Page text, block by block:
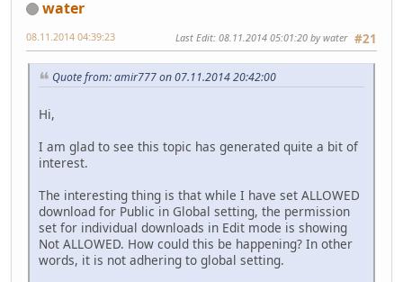
water
#21
08.11.2014 04:39:23 Last Edit: 08.11.2014 05:01:20 by water
Quote from: amir777 on 07.11.2014 20:42:00
Hi,
I am glad to see this topic has generated quite a bit of
interest.
The interesting thing is that while I have set ALLOWED
download for Public in Global setting, the permission
set for individual downloads in Edit mode is showing
Not ALLOWED. How could this be happening? In other
words, it is not adhering to global setting.